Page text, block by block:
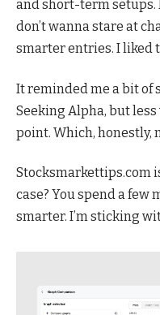
and short-term setups.
don’t wanna stare at
smarter entries. I liked
It reminded me a bit of
Seeking Alpha, but
point. Which, honestly,
Stocksmarkettips.com
case? You spend a few
smarter. I’m sticking